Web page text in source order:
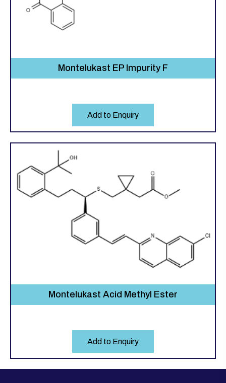
Montelukast EP Impurity F
Add to Enquiry
Montelukast Acid Methyl Ester
Add to Enquiry